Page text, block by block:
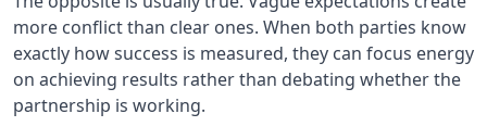
more conflict than clear ones. When both parties know
exactly how success is measured, they can focus energy
on achieving results rather than debating whether the
partnership is working.